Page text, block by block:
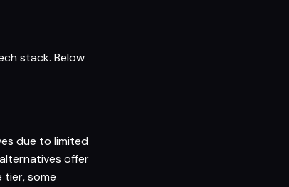
stack. Below
due to limited
offer
tier, some